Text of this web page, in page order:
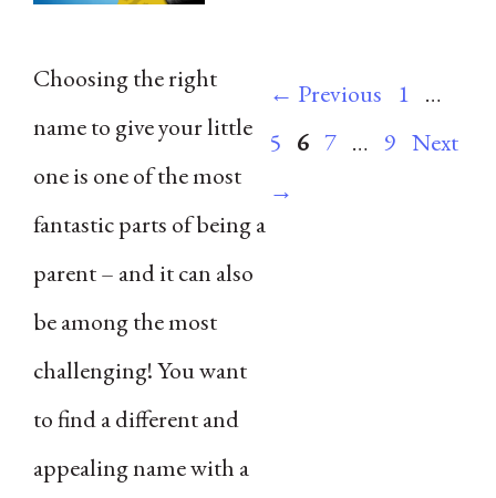
Choosing the right
name to give your little
one is one of the most
fantastic parts of being a
parent – and it can also
be among the most
challenging! You want
to find a different and
appealing name with a
← Previous Page
1 …
5 Page
6 Page
7 … Page
9 Next
→